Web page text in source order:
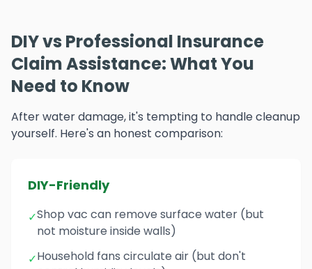
DIY vs Professional Insurance
Claim Assistance: What You
Need to Know
After water damage, it's tempting to handle cleanup
yourself. Here's an honest comparison:
DIY-Friendly
✓Shop vac can remove surface water (but
not moisture inside walls)
✓Household fans circulate air (but don't